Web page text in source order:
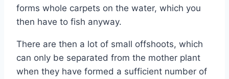
forms whole carpets on the water, which you
then have to fish anyway.
There are then a lot of small offshoots, which
can only be separated from the mother plant
when they have formed a sufficient number of